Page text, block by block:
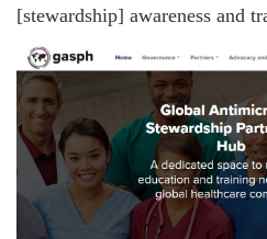
[stewardship] awareness and